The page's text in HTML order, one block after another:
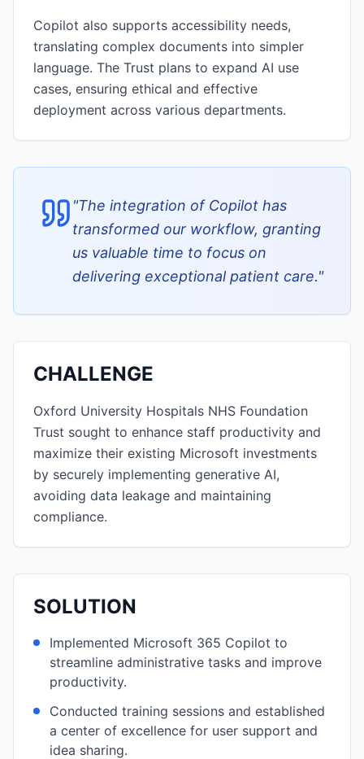
Copilot also supports accessibility needs,
translating complex documents into simpler
language. The Trust plans to expand AI use
cases, ensuring ethical and effective
deployment across various departments.
"The integration of Copilot has
transformed our workflow, granting
us valuable time to focus on
delivering exceptional patient care."
CHALLENGE
Oxford University Hospitals NHS Foundation
Trust sought to enhance staff productivity and
maximize their existing Microsoft investments
by securely implementing generative AI,
avoiding data leakage and maintaining
compliance.
SOLUTION
Implemented Microsoft 365 Copilot to
streamline administrative tasks and improve
productivity.
Conducted training sessions and established
a center of excellence for user support and
idea sharing.